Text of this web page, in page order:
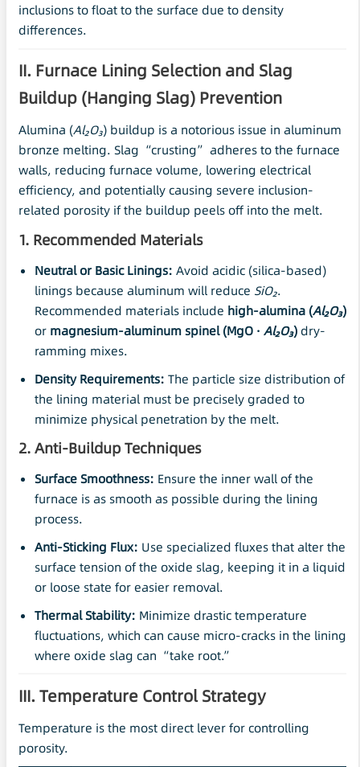
inclusions to float to the surface due to density
differences.
II. Furnace Lining Selection and Slag
Buildup (Hanging Slag) Prevention
Alumina (Al₂O₃) buildup is a notorious issue in aluminum
bronze melting. Slag “crusting” adheres to the furnace
walls, reducing furnace volume, lowering electrical
efficiency, and potentially causing severe inclusion-
related porosity if the buildup peels off into the melt.
1. Recommended Materials
Neutral or Basic Linings: Avoid acidic (silica-based)
linings because aluminum will reduce SiO₂.
Recommended materials include high-alumina (Al₂O₃)
or magnesium-aluminum spinel (MgO · Al₂O₃) dry-
ramming mixes.
Density Requirements: The particle size distribution of
the lining material must be precisely graded to
minimize physical penetration by the melt.
2. Anti-Buildup Techniques
Surface Smoothness: Ensure the inner wall of the
furnace is as smooth as possible during the lining
process.
Anti-Sticking Flux: Use specialized fluxes that alter the
surface tension of the oxide slag, keeping it in a liquid
or loose state for easier removal.
Thermal Stability: Minimize drastic temperature
fluctuations, which can cause micro-cracks in the lining
where oxide slag can “take root.”
III. Temperature Control Strategy
Temperature is the most direct lever for controlling
porosity.